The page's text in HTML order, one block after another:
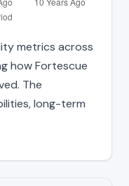
metrics across
how Fortescue
The
long-term